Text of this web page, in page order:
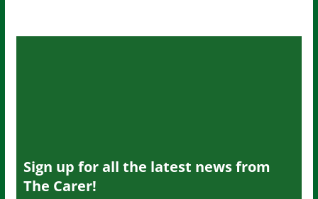
Sign up for all the latest news from
The Carer!